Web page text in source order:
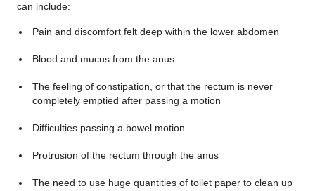
can include:
Pain and discomfort felt deep within the lower abdomen
Blood and mucus from the anus
The feeling of constipation, or that the rectum is never
completely emptied after passing a motion
Difficulties passing a bowel motion
Protrusion of the rectum through the anus
The need to use huge quantities of toilet paper to clean up